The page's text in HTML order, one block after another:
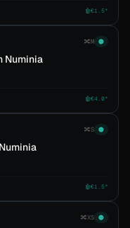
🤖€1.5*
🔀M 🟠
Numinia
🤖€4.0*
🔀S 🟠
🤖€1.5*
🔀XS 🟠